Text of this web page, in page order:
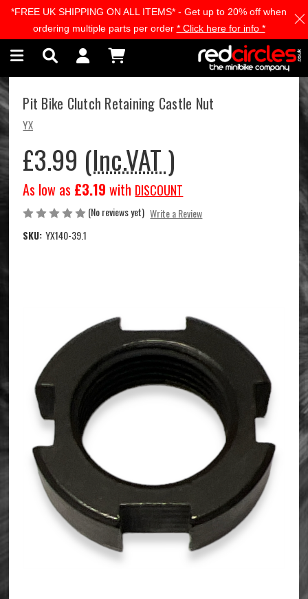
Skip to main content
Pit Bike Clutch Retaining Castle Nut
YX
£3.99 (Inc.VAT )
As low as £3.19 with DISCOUNT
(No reviews yet) Write a Review
SKU: YX140-39.1
*FREE UK SHIPPING ON ALL ITEMS* - Get up to 20% off when
ordering multiple parts per order * Click here for info *